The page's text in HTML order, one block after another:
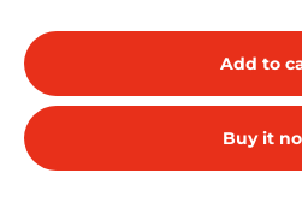
Add to
Buy it